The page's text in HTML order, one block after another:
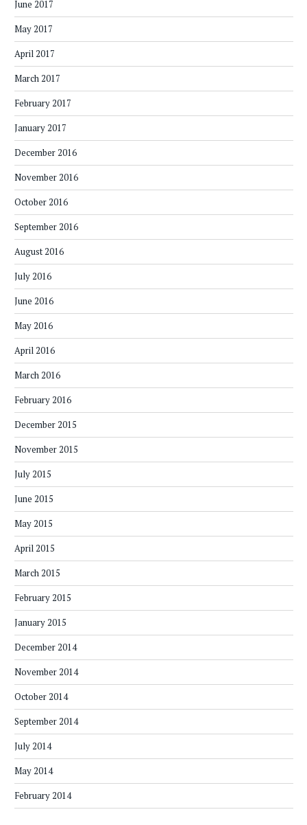
June 2017
May 2017
April 2017
March 2017
February 2017
January 2017
December 2016
November 2016
October 2016
September 2016
August 2016
July 2016
June 2016
May 2016
April 2016
March 2016
February 2016
December 2015
November 2015
July 2015
June 2015
May 2015
April 2015
March 2015
February 2015
January 2015
December 2014
November 2014
October 2014
September 2014
July 2014
May 2014
February 2014